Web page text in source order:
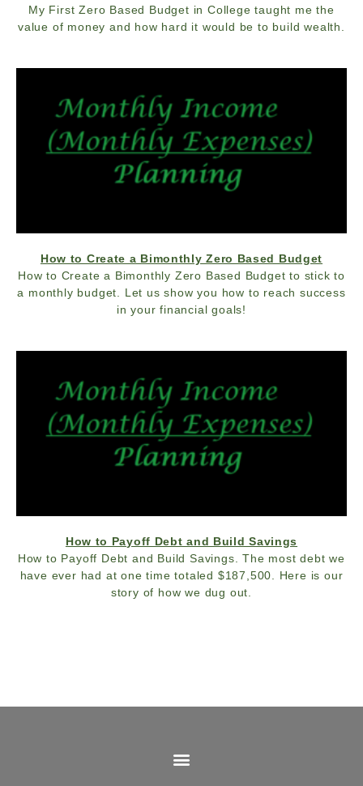
My First Zero Based Budget in College taught me the
value of money and how hard it would be to build wealth.
How to Create a Bimonthly Zero Based Budget
How to Create a Bimonthly Zero Based Budget to stick to
a monthly budget. Let us show you how to reach success
in your financial goals!
How to Payoff Debt and Build Savings
How to Payoff Debt and Build Savings. The most debt we
have ever had at one time totaled $187,500. Here is our
story of how we dug out.